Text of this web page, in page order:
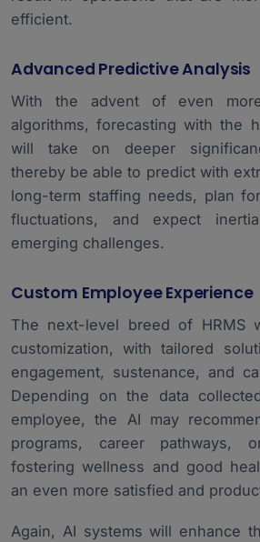
efficient.
Advanced Predictive Analysis
With the advent of even
algorithms, forecasting with the
will take on deeper
thereby be able to predict with
long-term staffing needs, plan
fluctuations, and expect
emerging challenges.
Custom Employee Experience
The next-level breed of HRMS
customization, with tailored
engagement, sustenance, and
Depending on the data
employee, the AI may
programs, career pathways,
fostering wellness and good
an even more satisfied and
Again, AI systems will enhance